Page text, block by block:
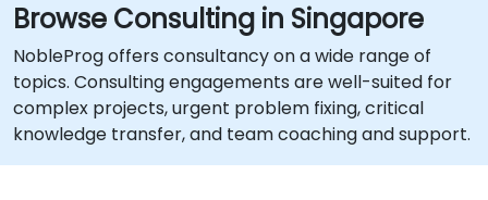
Browse Consulting in Singapore
NobleProg offers consultancy on a wide range of
topics. Consulting engagements are well-suited for
complex projects, urgent problem fixing, critical
knowledge transfer, and team coaching and support.